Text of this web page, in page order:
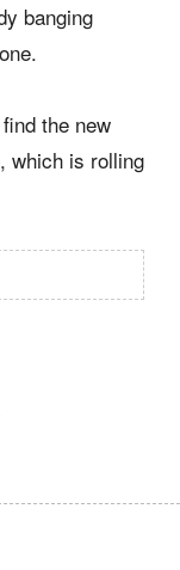
banging
the new
which is rolling